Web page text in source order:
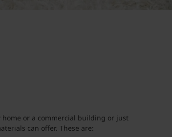
or a commercial building or just
can offer. These are: